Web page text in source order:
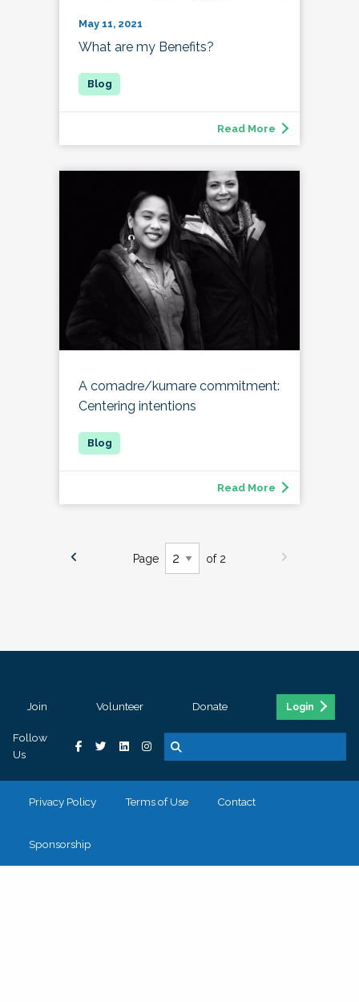
May 11, 2021
What are my Benefits?
Read More
A comadre/kumare commitment:
Centering intentions
Read More
Page of 2
Join Volunteer Donate Login
Follow
Us
Privacy Policy Terms of Use Contact
Sponsorship